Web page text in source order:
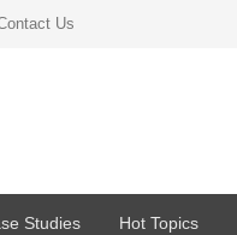
Us
Studies Hot Topics